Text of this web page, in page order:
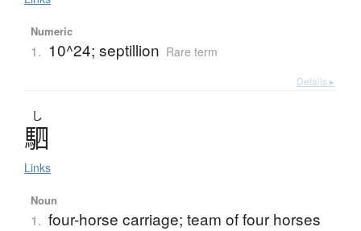
Numeric
1. 10^24; septillion Rare term
Details ▸
し
駟
Links
Noun
1. four-horse carriage; team of four horses